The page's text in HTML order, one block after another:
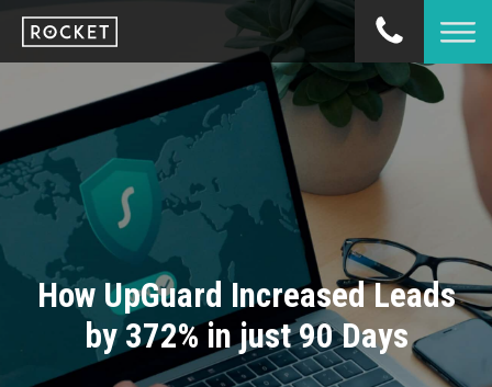
How UpGuard Increased Leads
by 372% in just 90 Days